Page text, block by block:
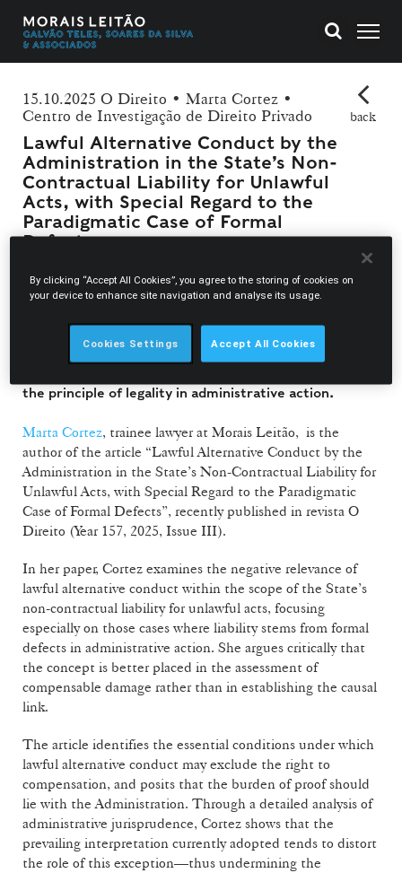
15.10.2025 O Direito • Marta Cortez •
Centro de Investigação de Direito Privado
Lawful Alternative Conduct by the
Administration in the State’s Non-
Contractual Liability for Unlawful
Acts, with Special Regard to the
Paradigmatic Case of Formal
Defects
back
In her latest article published in Revista O Direito,
State’s non-contractual liability, focusing on the
concept of lawful alternative conduct and its
the principle of legality in administrative action.
Marta Cortez, trainee lawyer at Morais Leitão, is the
author of the article “Lawful Alternative Conduct by the
Administration in the State’s Non-Contractual Liability for
Unlawful Acts, with Special Regard to the Paradigmatic
Case of Formal Defects”, recently published in revista O
Direito (Year 157, 2025, Issue III).
In her paper, Cortez examines the negative relevance of
lawful alternative conduct within the scope of the State’s
non-contractual liability for unlawful acts, focusing
especially on those cases where liability stems from formal
defects in administrative action. She argues critically that
the concept is better placed in the assessment of
compensable damage rather than in establishing the causal
link.
The article identifies the essential conditions under which
lawful alternative conduct may exclude the right to
compensation, and posits that the burden of proof should
lie with the Administration. Through a detailed analysis of
administrative jurisprudence, Cortez shows that the
prevailing interpretation currently adopted tends to distort
the role of this exception—thus undermining the
By clicking “Accept All Cookies”, you agree to the storing of cookies on
your device to enhance site navigation and analyse its usage.
Cookies Settings Accept All Cookies